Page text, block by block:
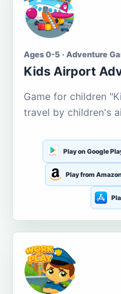
Ages 0-5 · Adventure
Kids Airport
Game for children
travel by children's
Play on Google
Play from Amazon